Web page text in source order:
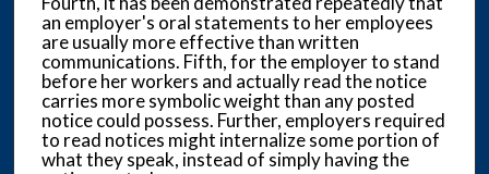
an employer's oral statements to her employees
are usually more effective than written
communications. Fifth, for the employer to stand
before her workers and actually read the notice
carries more symbolic weight than any posted
notice could possess. Further, employers required
to read notices might internalize some portion of
what they speak, instead of simply having the